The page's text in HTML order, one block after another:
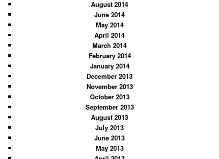
August 2014
June 2014
May 2014
April 2014
March 2014
February 2014
January 2014
December 2013
November 2013
October 2013
September 2013
August 2013
July 2013
June 2013
May 2013